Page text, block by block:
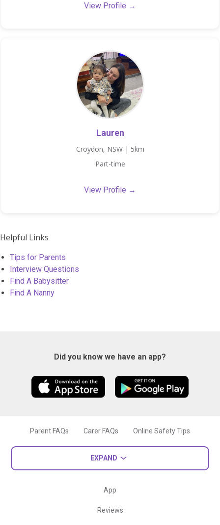
View Profile →
Lauren
Croydon, NSW | 5km
Part-time
View Profile →
Helpful Links
Tips for Parents
Interview Questions
Find A Babysitter
Find A Nanny
Did you know we have an app?
Parent FAQs Carer FAQs Online Safety Tips
EXPAND
App
Reviews